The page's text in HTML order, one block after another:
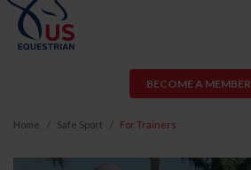
BECOME A MEMBER
Home Safe Sport For Trainers